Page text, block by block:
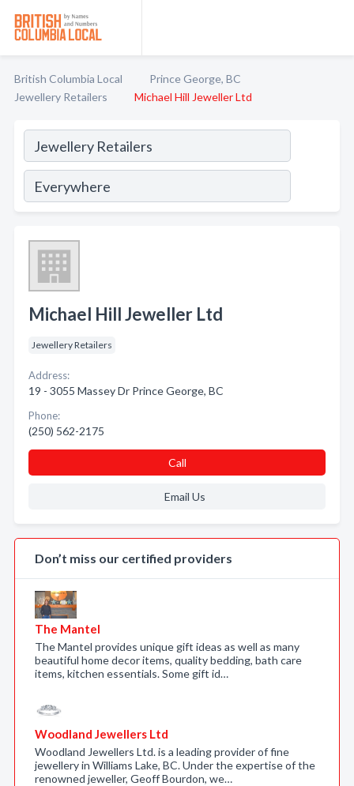
British Columbia Local
Prince George, BC
Jewellery Retailers
Michael Hill Jeweller Ltd
Michael Hill Jeweller Ltd
Jewellery Retailers
Address:
19 - 3055 Massey Dr Prince George, BC
Phone:
(250) 562-2175
Call
Email Us
Don’t miss our certified providers
The Mantel
The Mantel provides unique gift ideas as well as many
beautiful home decor items, quality bedding, bath care
items, kitchen essentials. Some gift id…
Woodland Jewellers Ltd
Woodland Jewellers Ltd. is a leading provider of fine
jewellery in Williams Lake, BC. Under the expertise of the
renowned jeweller, Geoff Bourdon, we…